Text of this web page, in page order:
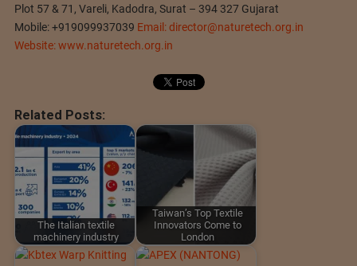
Plot 57 & 71, Vareli, Kadodra, Surat – 394 327 Gujarat
Mobile: +919099937039 Email:director@naturetech.org.in
Website: www.naturetech.org.in
Related Posts:
The Italian textile
machinery industry
Taiwan’s Top Textile
Innovators Come to
London